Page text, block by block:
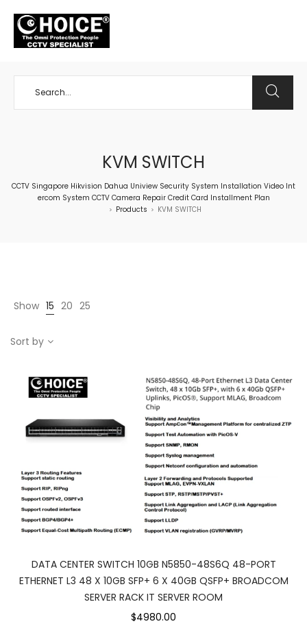
KVM SWITCH
CCTV Singapore Hikvision Dahua Uniview Security System Installation Video Int
ercom System CCTV Camera Repair Credit Card Installment Plan
> Products > KVM SWITCH
Show 15 20 25
Sort by
DATA CENTER SWITCH 10GB N5850-48S6Q 48-PORT
ETHERNET L3 48 X 10GB SFP+ 6 X 40GB QSFP+ BROADCOM
SERVER RACK IT SERVER ROOM
$4980.00